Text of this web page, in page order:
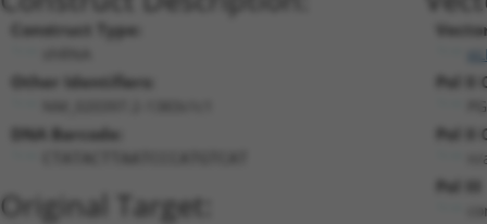
Construct Type:
Other Identifiers:
DNA Barcode:
Original Target:
Pol
Pol
Pol